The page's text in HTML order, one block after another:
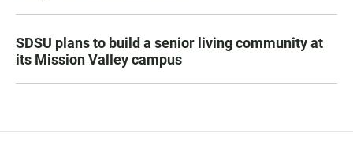
SDSU plans to build a senior living community at
its Mission Valley campus